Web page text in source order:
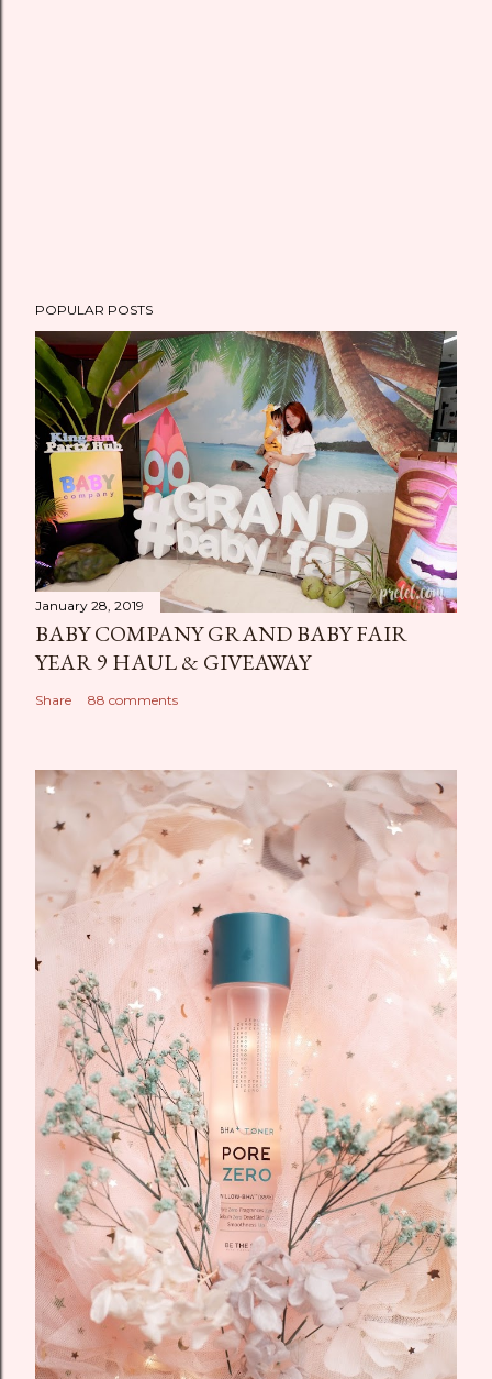
POPULAR POSTS
January 28, 2019
BABY COMPANY GRAND BABY FAIR
YEAR 9 HAUL & GIVEAWAY
Share 88 comments